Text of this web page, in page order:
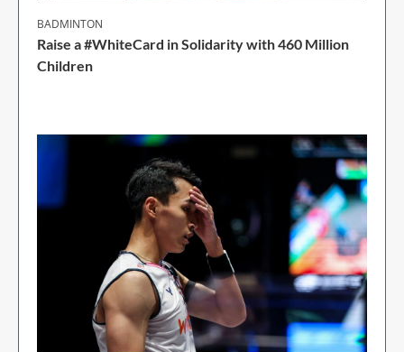
BADMINTON
Raise a #WhiteCard in Solidarity with 460 Million
Children